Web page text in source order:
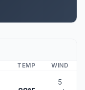
TEMP WIND
5